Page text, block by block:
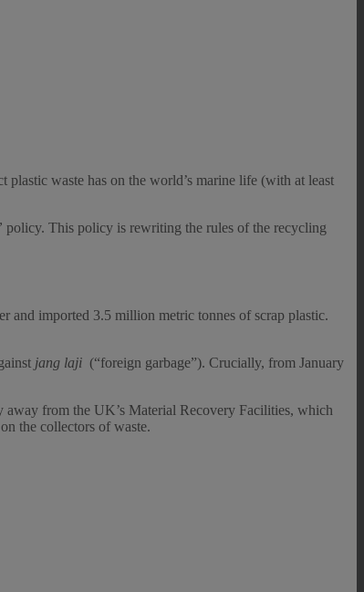
waste has on the world’s marine life (with at least
policy. This policy is rewriting the rules of the recycling
and imported 3.5 million metric tonnes of scrap plastic.
jang laji (“foreign garbage”). Crucially, from January
from the UK’s Material Recovery Facilities, which
the collectors of waste.